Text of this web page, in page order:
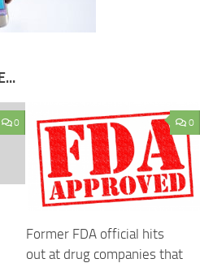
0 0
Former FDA official hits
out at drug companies that